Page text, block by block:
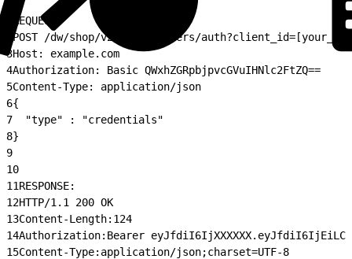
REQUEST:
POST /dw/shop/v24_5/customers/
3Host: example.com
4Authorization: Basic QWxhZGRpbjpvcGVuIHNlc2FtZQ==
5Content-Type: application/json
6{
7
  "type" : "credentials"
8}
9
10
11RESPONSE:
12HTTP/1.1 200 OK
13Content-Length:124
14Authorization:Bearer
15Content-Type:application/json;charset=UTF-8